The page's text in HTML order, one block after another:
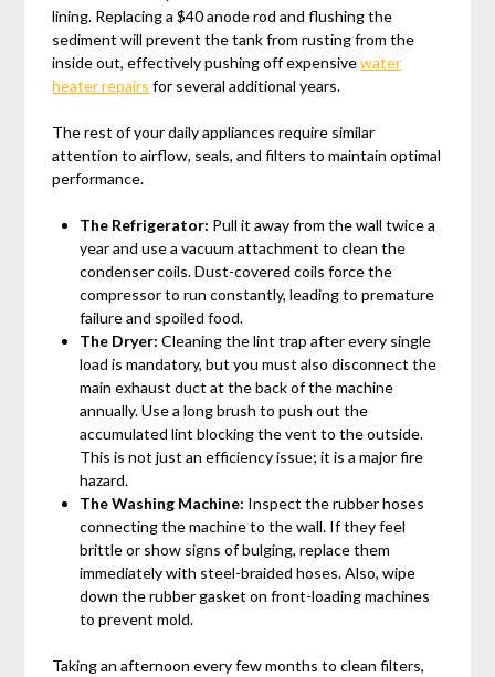
lining. Replacing a $40 anode rod and flushing the
sediment will prevent the tank from rusting from the
inside out, effectively pushing off expensivewater
heater repairs for several additional years.
The rest of your daily appliances require similar
attention to airflow, seals, and filters to maintain optimal
performance.
The Refrigerator: Pull it away from the wall twice a
year and use a vacuum attachment to clean the
condenser coils. Dust-covered coils force the
compressor to run constantly, leading to premature
failure and spoiled food.
The Dryer: Cleaning the lint trap after every single
load is mandatory, but you must also disconnect the
main exhaust duct at the back of the machine
annually. Use a long brush to push out the
accumulated lint blocking the vent to the outside.
This is not just an efficiency issue; it is a major fire
hazard.
The Washing Machine: Inspect the rubber hoses
connecting the machine to the wall. If they feel
brittle or show signs of bulging, replace them
immediately with steel-braided hoses. Also, wipe
down the rubber gasket on front-loading machines
to prevent mold.
Taking an afternoon every few months to clean filters,